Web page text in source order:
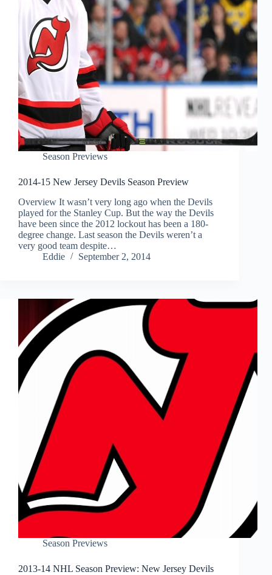
Season Previews
2014-15 New Jersey Devils Season Preview
Overview It wasn’t very long ago when the Devils
played for the Stanley Cup. But the way the Devils
have been since the 2012 lockout has been a 180-
degree change. Last season the Devils weren’t a
very good team despite…
Eddie
September 2, 2014
Season Previews
2013-14 NHL Season Preview: New Jersey Devils